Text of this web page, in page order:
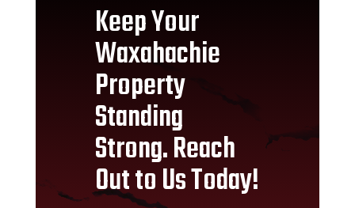
Keep Your
Waxahachie
Property
Standing
Strong. Reach
Out to Us Today!